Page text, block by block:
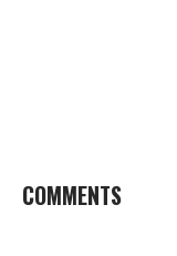
COMMENTS